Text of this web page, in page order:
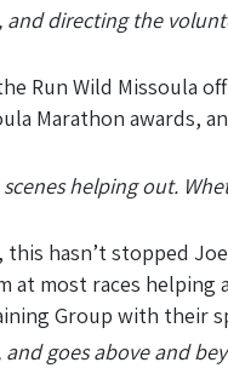
and directing the
Run Wild Missoula
Marathon awards,
helping out.
this hasn’t stopped
most races
Group with their
goes above and